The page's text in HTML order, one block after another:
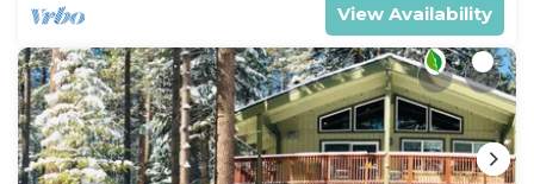
View Availability